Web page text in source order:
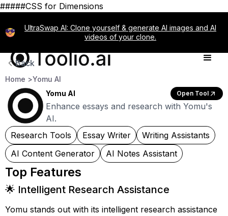
#####CSS for Dimensions
UltraSwap AI: Clone yourself & generate AI images and AI
videos of your clone.
Back
Home >Yomu AI
Yomu AI
Open Tool
Enhance essays and research with Yomu's
AI.
Research Tools
Essay Writer
Writing Assistants
AI Content Generator
AI Notes Assistant
Top Features
🌟 Intelligent Research Assistance
Yomu stands out with its intelligent research assistance